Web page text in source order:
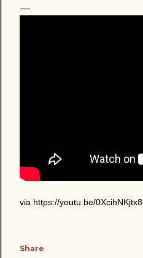
via https://youtu.be/0XcihNKjtx8
Share